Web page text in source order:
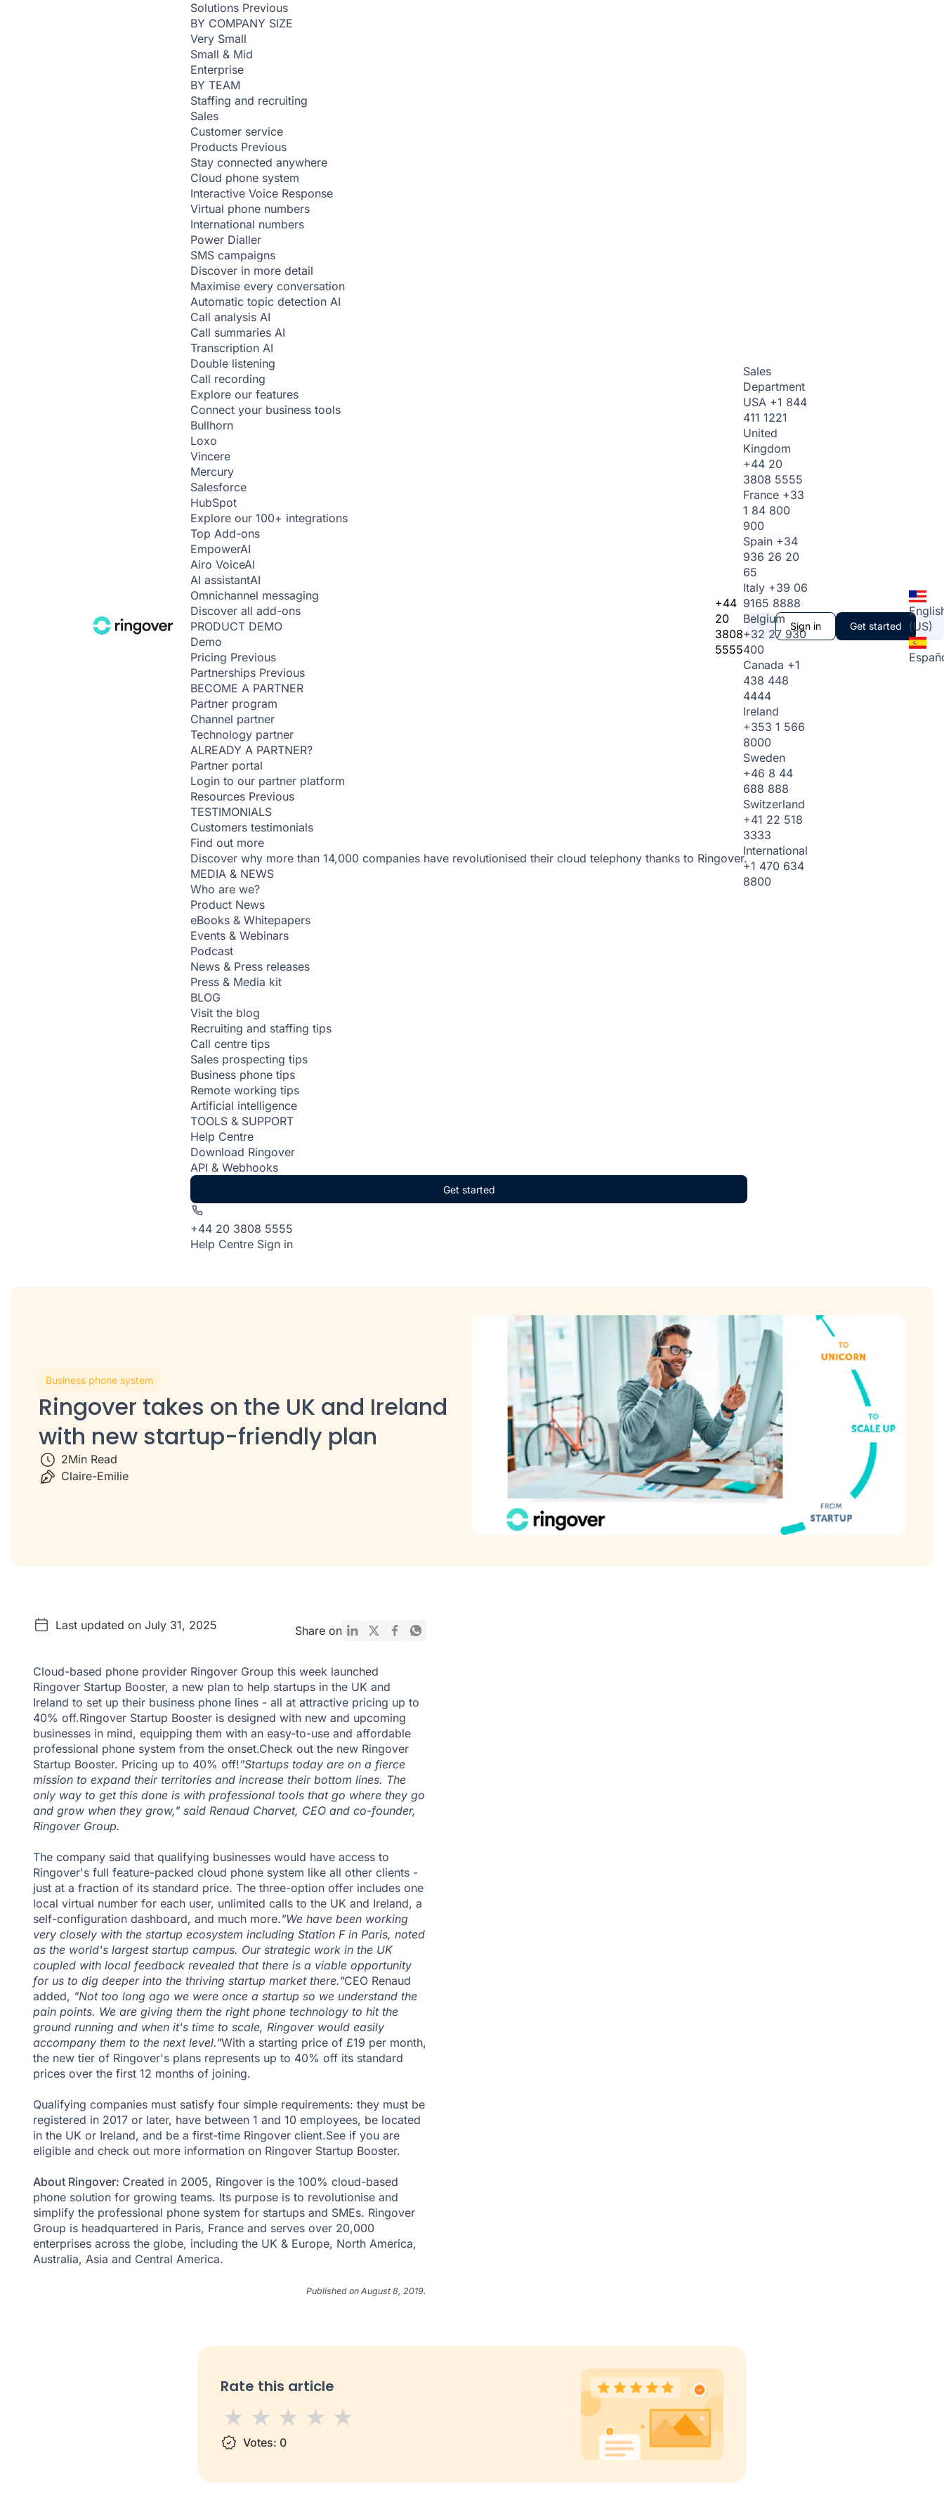
Solutions Previous
BY COMPANY SIZE
Very Small
Small & Mid
Enterprise
BY TEAM
Staffing and recruiting
Sales
Customer service
Products Previous
Stay connected anywhere
Cloud phone system
Interactive Voice Response
Virtual phone numbers
International numbers
Power Dialler
SMS campaigns
Discover in more detail
Maximise every conversation
Automatic topic detection AI
Call analysis AI
Call summaries AI
Transcription AI
Double listening
Call recording
Explore our features
Connect your business tools
Bullhorn
Loxo
Vincere
Mercury
Salesforce
HubSpot
Explore our 100+ integrations
Top Add-ons
EmpowerAI
Airo VoiceAI
AI assistantAI
Omnichannel messaging
Discover all add-ons
PRODUCT DEMO
Demo
Pricing Previous
Partnerships Previous
BECOME A PARTNER
Partner program
Channel partner
Technology partner
ALREADY A PARTNER?
Partner portal
Login to our partner platform
Resources Previous
TESTIMONIALS
Customers testimonials
Find out more
Discover why more than 14,000 companies have revolutionised their cloud telephony thanks to Ringover.
MEDIA & NEWS
Who are we?
Product News
eBooks & Whitepapers
Events & Webinars
Podcast
News & Press releases
Press & Media kit
BLOG
Visit the blog
Recruiting and staffing tips
Call centre tips
Sales prospecting tips
Business phone tips
Remote working tips
Artificial intelligence
TOOLS & SUPPORT
Help Centre
Download Ringover
API & Webhooks
Get started
+44 20 3808 5555
Help Centre Sign in
+44
20
3808
5555
Sales
Department
USA +1 844
411 1221
United
Kingdom
+44 20
3808 5555
France +33
1 84 800
900
Spain +34
936 26 20
65
Italy +39 06
9165 8888
Belgium
+32 27 930
400
Canada +1
438 448
4444
Ireland
+353 1 566
8000
Sweden
+46 8 44
688 888
Switzerland
+41 22 518
3333
International
+1 470 634
8800
Sign in Get started
(US)
Business phone system
Ringover takes on the UK and Ireland
with new startup-friendly plan
2Min Read
Claire-Emilie
Last updated on July 31, 2025 Share on
Cloud-based phone provider Ringover Group this week launched
Ringover Startup Booster, a new plan to help startups in the UK and
Ireland to set up their business phone lines - all at attractive pricing up to
40% off.Ringover Startup Booster is designed with new and upcoming
businesses in mind, equipping them with an easy-to-use and affordable
professional phone system from the onset.Check out the new Ringover
Startup Booster. Pricing up to 40% off!"Startups today are on a fierce
mission to expand their territories and increase their bottom lines. The
only way to get this done is with professional tools that go where they go
and grow when they grow," said Renaud Charvet, CEO and co-founder,
Ringover Group.
The company said that qualifying businesses would have access to
Ringover's full feature-packed cloud phone system like all other clients -
just at a fraction of its standard price. The three-option offer includes one
local virtual number for each user, unlimited calls to the UK and Ireland, a
self-configuration dashboard, and much more."We have been working
very closely with the startup ecosystem including Station F in Paris, noted
as the world's largest startup campus. Our strategic work in the UK
coupled with local feedback revealed that there is a viable opportunity
for us to dig deeper into the thriving startup market there."CEO Renaud
added, "Not too long ago we were once a startup so we understand the
pain points. We are giving them the right phone technology to hit the
ground running and when it's time to scale, Ringover would easily
accompany them to the next level."With a starting price of £19 per month,
the new tier of Ringover's plans represents up to 40% off its standard
prices over the first 12 months of joining.
Qualifying companies must satisfy four simple requirements: they must be
registered in 2017 or later, have between 1 and 10 employees, be located
in the UK or Ireland, and be a first-time Ringover client.See if you are
eligible and check out more information on Ringover Startup Booster.
About Ringover: Created in 2005, Ringover is the 100% cloud-based
phone solution for growing teams. Its purpose is to revolutionise and
simplify the professional phone system for startups and SMEs. Ringover
Group is headquartered in Paris, France and serves over 20,000
enterprises across the globe, including the UK & Europe, North America,
Australia, Asia and Central America.
Published on August 8, 2019.
Rate this article
1 star2 stars3 stars
Votes: 0